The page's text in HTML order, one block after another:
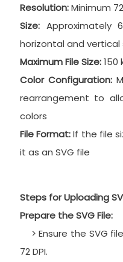
Resolution:Minimum
Size: Approximately
horizontal and vertical
Maximum File Size:150
Color Configuration:
rearrangement to
colors
File Format:If the file
it as an SVG file
Steps for Uploading
Prepare the SVG File:
> Ensure the SVG
72 DPI.